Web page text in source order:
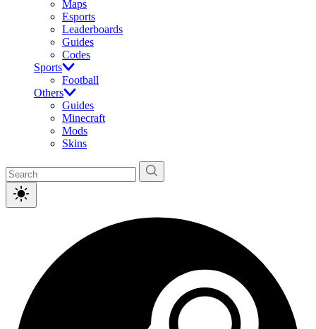
Maps
Esports
Leaderboards
Guides
Codes
Sports
Football
Others
Guides
Minecraft
Mods
Skins